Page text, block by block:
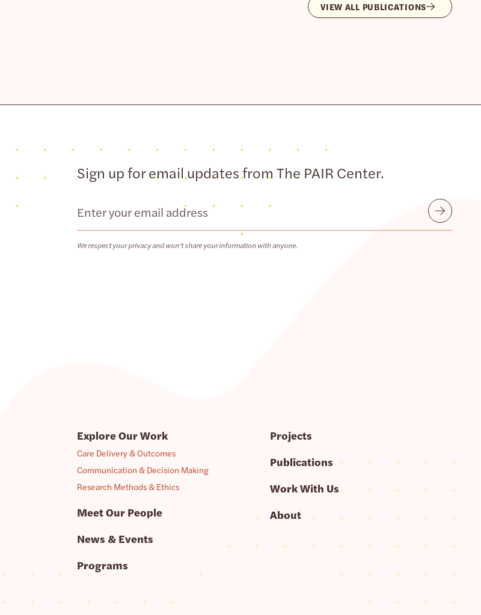
VIEW ALL PUBLICATIONS
Sign up for email updates from The PAIR Center.
Email
We respect your privacy and won’t share your information with anyone.
Submit
Explore Our Work
Care Delivery & Outcomes
Communication & Decision Making
Research Methods & Ethics
Meet Our People
News & Events
Programs
Projects
Publications
Work With Us
About